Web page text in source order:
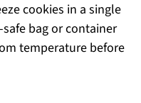
cookies in a single
bag or container
temperature before